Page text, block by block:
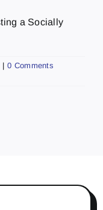
a Socially
| 0 Comments